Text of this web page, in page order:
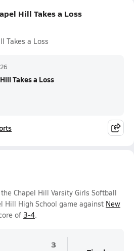
Hill Takes a Loss
Takes a Loss
Takes a Loss
Chapel Hill Varsity Girls Softball
Hill High School game against New
of 3-4.
3